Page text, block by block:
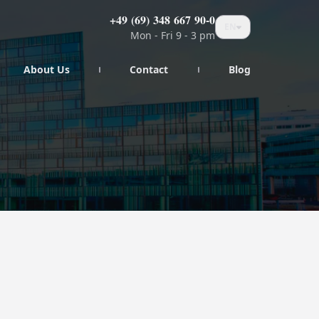
+49 (69) 348 667 90-0
Mon - Fri 9 - 3 pm
About Us Contact Blog